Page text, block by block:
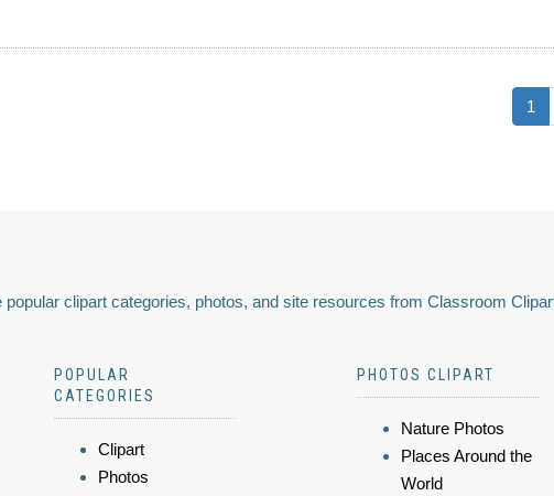
1
popular clipart categories, photos, and site resources from Classroom
POPULAR
CATEGORIES
Clipart
Photos
PHOTOS CLIPART
Nature Photos
Places Around the
World